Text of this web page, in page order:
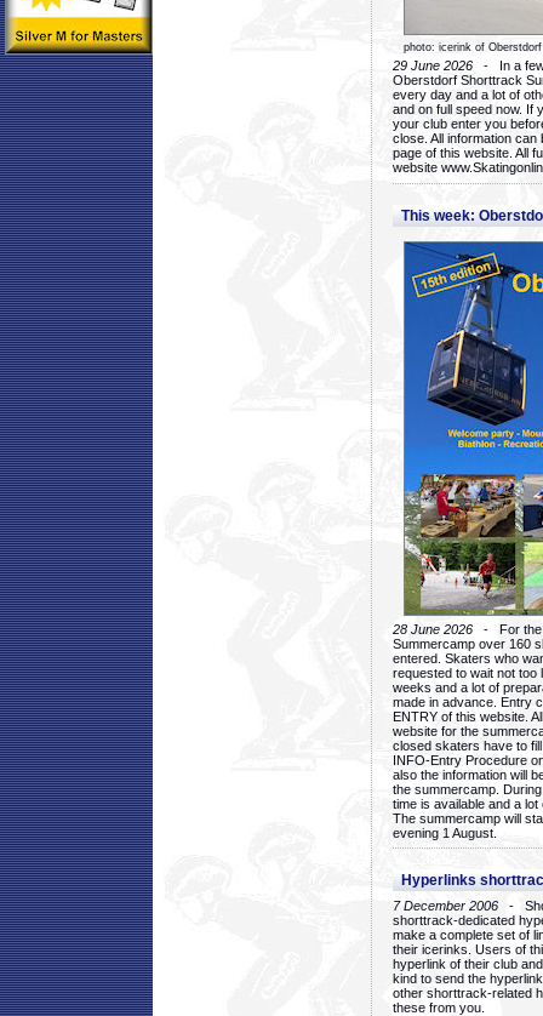
photo: icerink of Oberstdorf
29 June 2026 - In a few
Oberstdorf Shorttrack
every day and a lot of
and on full speed now. If
your club enter you
close. All information
page of this website. All
website
This week:
28 June 2026 - For the
Summercamp over 160
entered. Skaters who
requested to wait not too
weeks and a lot of
made in advance. Entry
ENTRY of this website.
website for the
closed skaters have to
INFO-Entry Procedure
also the information will
the summercamp.
time is available and a
The summercamp will
evening 1 August.
Hyperlinks
7 December 2006 -
shorttrack-dedicated
make a complete set of
their icerinks. Users of
hyperlink of their club
kind to send the
other shorttrack-related
these from you.